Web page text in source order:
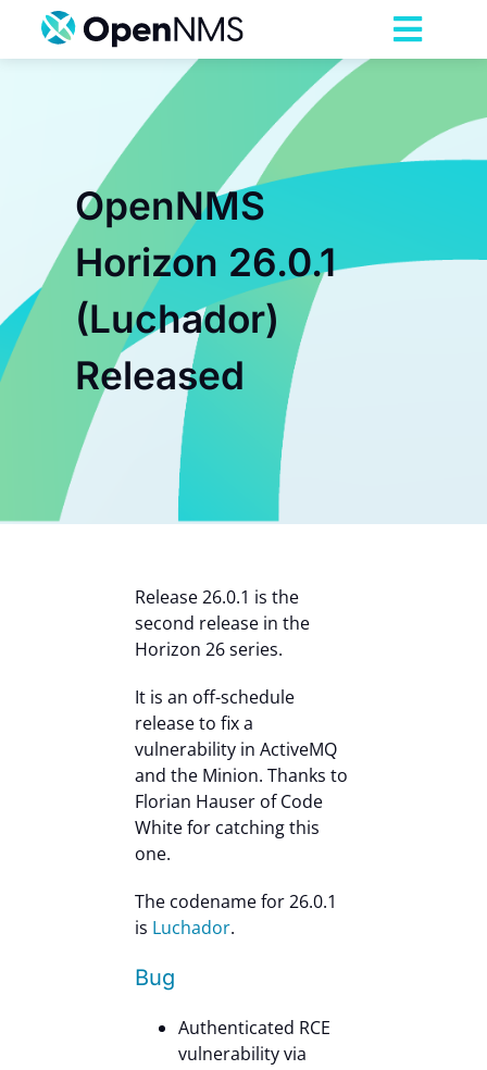
content
Pricing
Partnerships
Resources
Company
Contact Us
OpenNMS
Horizon 26.0.1
(Luchador)
Released
Release 26.0.1 is the
second release in the
Horizon 26 series.
It is an off-schedule
release to fix a
vulnerability in ActiveMQ
and the Minion. Thanks to
Florian Hauser of Code
White for catching this
one.
The codename for 26.0.1
is Luchador.
Bug
Authenticated RCE
vulnerability via